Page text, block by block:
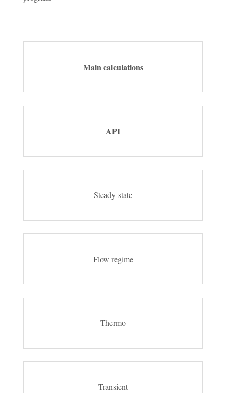
Main calculations
API
Steady-state
Flow regime
Thermo
Transient